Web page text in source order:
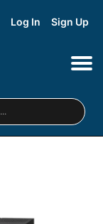
Log In Sign Up